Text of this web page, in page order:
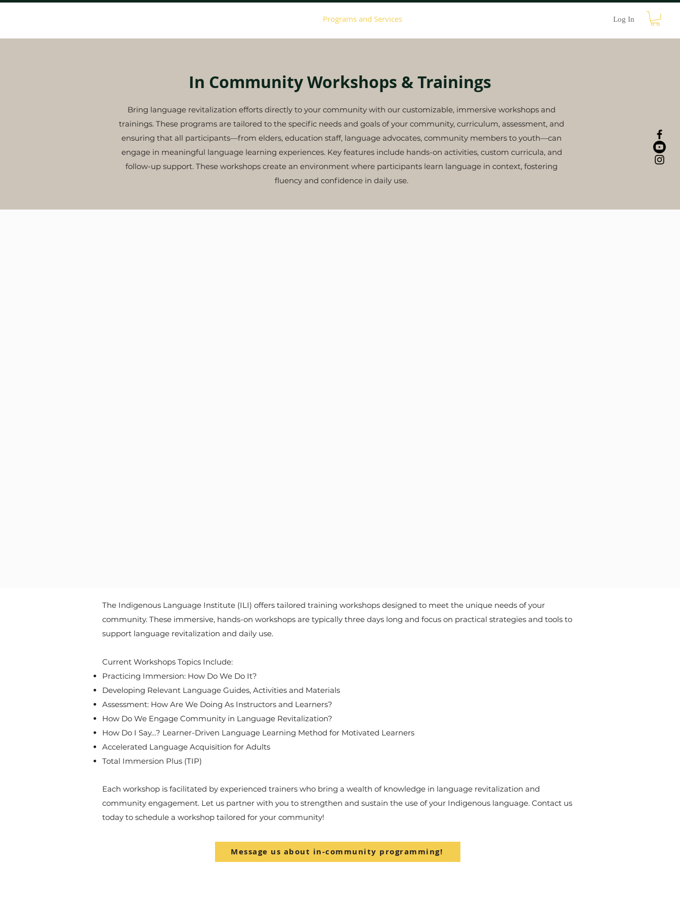
Programs and Services Log In
In Community Workshops & Trainings
Bring language revitalization efforts directly to your community with our customizable, immersive workshops and
trainings. These programs are tailored to the specific needs and goals of your community, curriculum, assessment, and
ensuring that all participants—from elders, education staff, language advocates, community members to youth—can
engage in meaningful language learning experiences. Key features include hands-on activities, custom curricula, and
follow-up support. These workshops create an environment where participants learn language in context, fostering
fluency and confidence in daily use.
The Indigenous Language Institute (ILI) offers tailored training workshops designed to meet the unique needs of your
community. These immersive, hands-on workshops are typically three days long and focus on practical strategies and tools to
support language revitalization and daily use.
Current Workshops Topics Include:​
Practicing Immersion: How Do We Do It?
Developing Relevant Language Guides, Activities and Materials
Assessment: How Are We Doing As Instructors and Learners?
How Do We Engage Community in Language Revitalization?
How Do I Say…? Learner-Driven Language Learning Method for Motivated Learners
Accelerated Language Acquisition for Adults
Total Immersion Plus (TIP)
Each workshop is facilitated by experienced trainers who bring a wealth of knowledge in language revitalization and
community engagement. Let us partner with you to strengthen and sustain the use of your Indigenous language. Contact us
today to schedule a workshop tailored for your community!
Message us about in-community programming!